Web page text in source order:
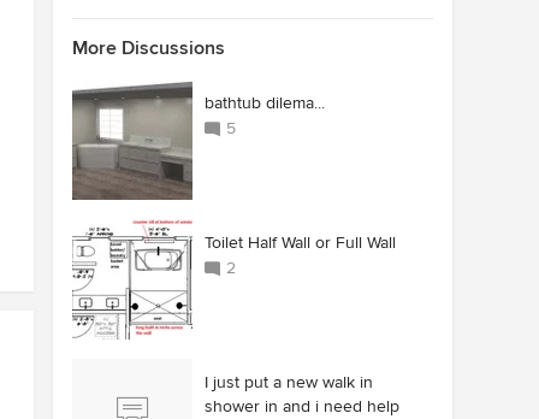
More Discussions
bathtub dilema...
5
Toilet Half Wall or Full Wall
2
I just put a new walk in
shower in and i need help